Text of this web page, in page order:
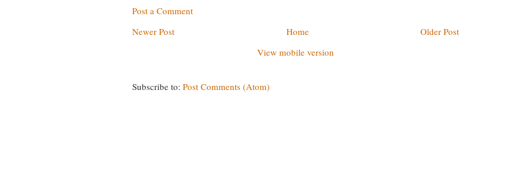
Post a Comment
Newer Post
Older Post
Home
View mobile version
Subscribe to: Post Comments (Atom)